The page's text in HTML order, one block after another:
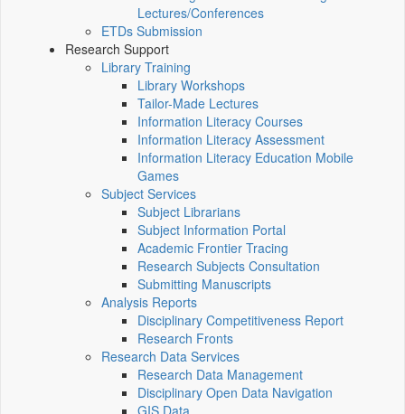
Lectures/Conferences
ETDs Submission
Research Support
Library Training
Library Workshops
Tailor-Made Lectures
Information Literacy Courses
Information Literacy Assessment
Information Literacy Education Mobile
Games
Subject Services
Subject Librarians
Subject Information Portal
Academic Frontier Tracing
Research Subjects Consultation
Submitting Manuscripts
Analysis Reports
Disciplinary Competitiveness Report
Research Fronts
Research Data Services
Research Data Management
Disciplinary Open Data Navigation